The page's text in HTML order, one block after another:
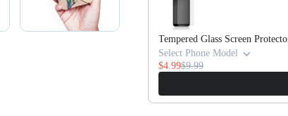
Tempered Glass Screen
Select Phone Model
$4.99$9.99